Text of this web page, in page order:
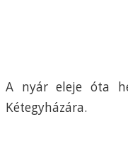
A nyár eleje óta
Kétegyházára.